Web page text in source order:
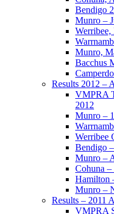
Bendigo
Munro –
Werribee,
Munro,
Bacchus
Results 2012 –
VMPRA
2012
Munro –
Werribee
Bendigo
Munro –
Cohuna –
Hamilton
Munro –
Results – 2011
VMPRA